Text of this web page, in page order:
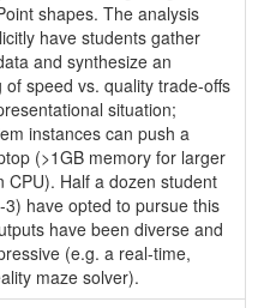
shapes. The analysis
have students gather
and synthesize an
of speed vs. quality trade-offs
situation;
instances can push a
(>1GB memory for larger
CPU). Half a dozen student
have opted to pursue this
have been diverse and
(e.g. a real-time,
maze solver).